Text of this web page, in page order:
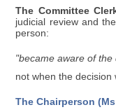
The Committee
judicial review and
person:
"became aware of the
not when the decision
The Chairperson